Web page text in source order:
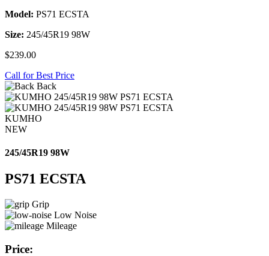
Model: PS71 ECSTA
Size: 245/45R19 98W
$239.00
Call for Best Price
Back
KUMHO
NEW
245/45R19 98W
PS71 ECSTA
Grip
Low Noise
Mileage
Price: